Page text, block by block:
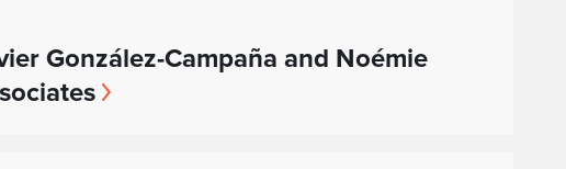
González-Campaña and Noémie